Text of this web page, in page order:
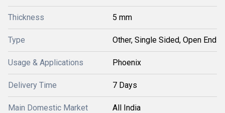
Thickness 5 mm
Type Other, Single Sided, Open End
Usage & Applications Phoenix
Delivery Time 7 Days
Main Domestic Market All India